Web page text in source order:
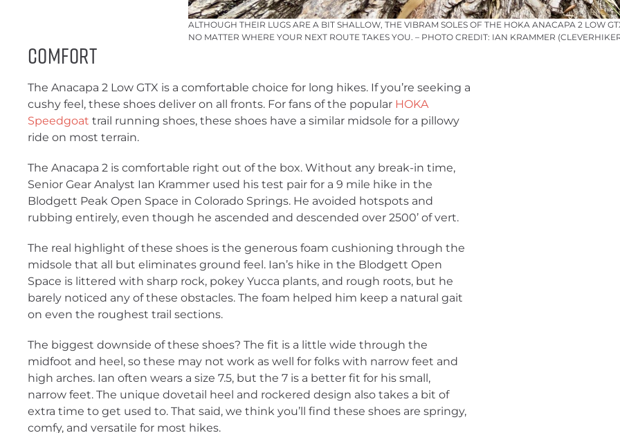
ALTHOUGH THEIR LUGS ARE A BIT SHALLOW, THE VIBRAM SOLES OF THE HOKA ANACAPA 2 LOW
NO MATTER WHERE YOUR NEXT ROUTE TAKES YOU. – PHOTO CREDIT: IAN KRAMMER
Comfort
The Anacapa 2 Low GTX is a comfortable choice for long hikes. If you’re seeking a
cushy feel, these shoes deliver on all fronts. For fans of the popular HOKA
Speedgoat trail running shoes, these shoes have a similar midsole for a pillowy
ride on most terrain.
The Anacapa 2 is comfortable right out of the box. Without any break-in time,
Senior Gear Analyst Ian Krammer used his test pair for a 9 mile hike in the
Blodgett Peak Open Space in Colorado Springs. He avoided hotspots and
rubbing entirely, even though he ascended and descended over 2500’ of vert.
The real highlight of these shoes is the generous foam cushioning through the
midsole that all but eliminates ground feel. Ian’s hike in the Blodgett Open
Space is littered with sharp rock, pokey Yucca plants, and rough roots, but he
barely noticed any of these obstacles. The foam helped him keep a natural gait
on even the roughest trail sections.
The biggest downside of these shoes? The fit is a little wide through the
midfoot and heel, so these may not work as well for folks with narrow feet and
high arches. Ian often wears a size 7.5, but the 7 is a better fit for his small,
narrow feet. The unique dovetail heel and rockered design also takes a bit of
extra time to get used to. That said, we think you’ll find these shoes are springy,
comfy, and versatile for most hikes.